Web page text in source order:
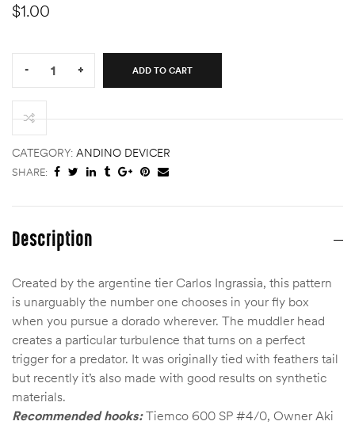
$1.00
- + ADD TO CART
CATEGORY: ANDINO DEVICER
SHARE:
Description
Created by the argentine tier Carlos Ingrassia, this pattern
is unarguably the number one chooses in your fly box
when you pursue a dorado wherever. The muddler head
creates a particular turbulence that turns on a perfect
trigger for a predator. It was originally tied with feathers tail
but recently it’s also made with good results on synthetic
materials.
Recommended hooks:Tiemco 600 SP #4/0, Owner Aki